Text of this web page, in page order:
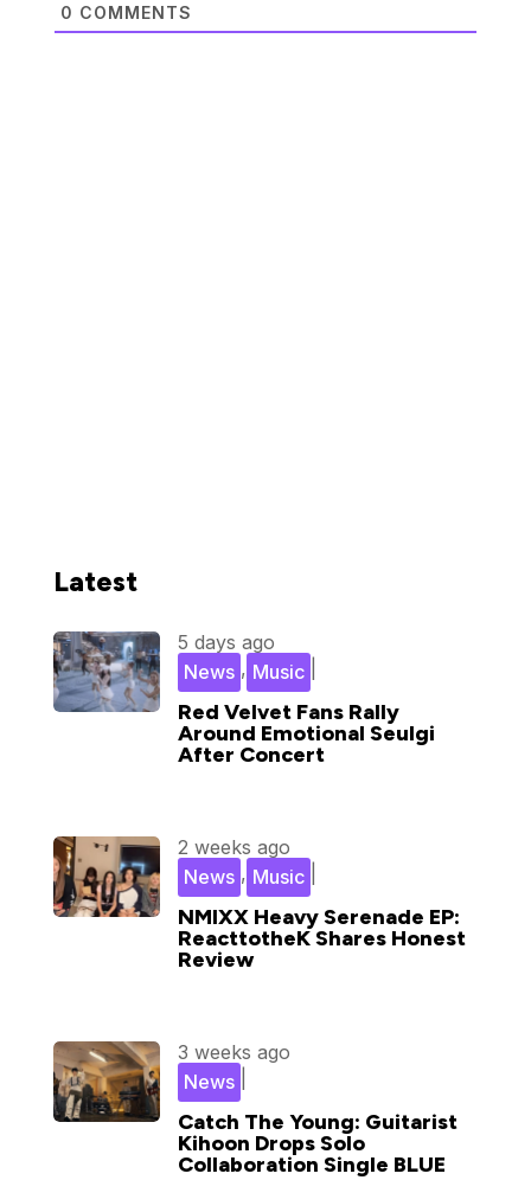
0 COMMENTS
Latest
Red Velvet Fans Rally
Around Emotional Seulgi
After Concert
5 days ago
Music
,
News
NMIXX Heavy Serenade EP:
ReacttotheK Shares Honest
Review
2 weeks ago
Music
,
News
Catch The Young: Guitarist
Kihoon Drops Solo
Collaboration Single BLUE
3 weeks ago
News